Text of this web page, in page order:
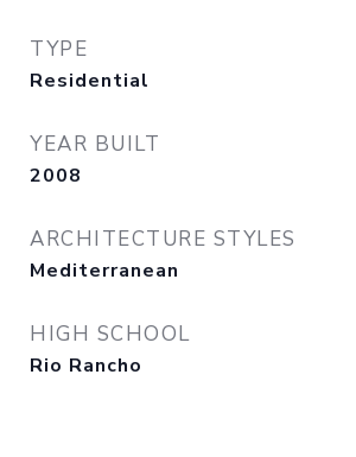
TYPE
Residential
YEAR BUILT
2008
ARCHITECTURE STYLES
Mediterranean
HIGH SCHOOL
Rio Rancho